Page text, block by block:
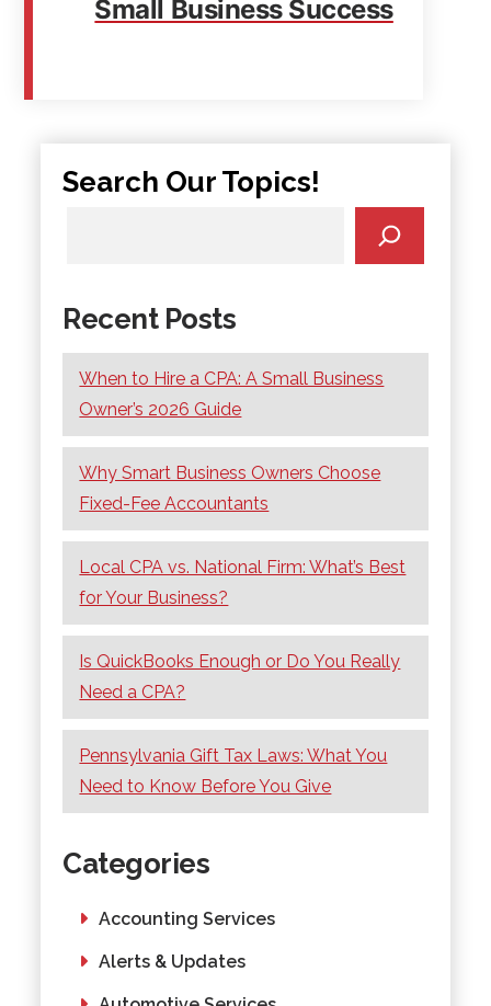
Small Business Success
Search Our Topics!
Recent Posts
When to Hire a CPA: A Small Business
Owner’s 2026 Guide
Why Smart Business Owners Choose
Fixed-Fee Accountants
Local CPA vs. National Firm: What’s Best
for Your Business?
Is QuickBooks Enough or Do You Really
Need a CPA?
Pennsylvania Gift Tax Laws: What You
Need to Know Before You Give
Categories
Accounting Services
Alerts & Updates